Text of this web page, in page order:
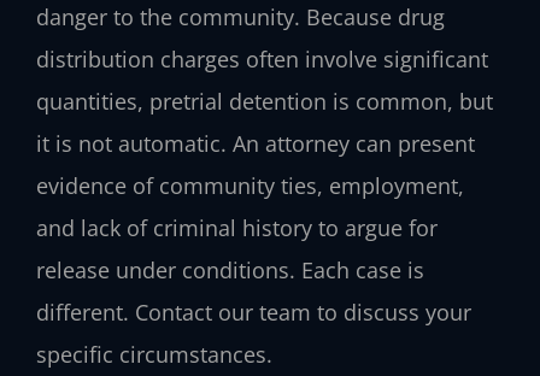
danger to the community. Because drug
distribution charges often involve significant
quantities, pretrial detention is common, but
it is not automatic. An attorney can present
evidence of community ties, employment,
and lack of criminal history to argue for
release under conditions. Each case is
different. Contact our team to discuss your
specific circumstances.